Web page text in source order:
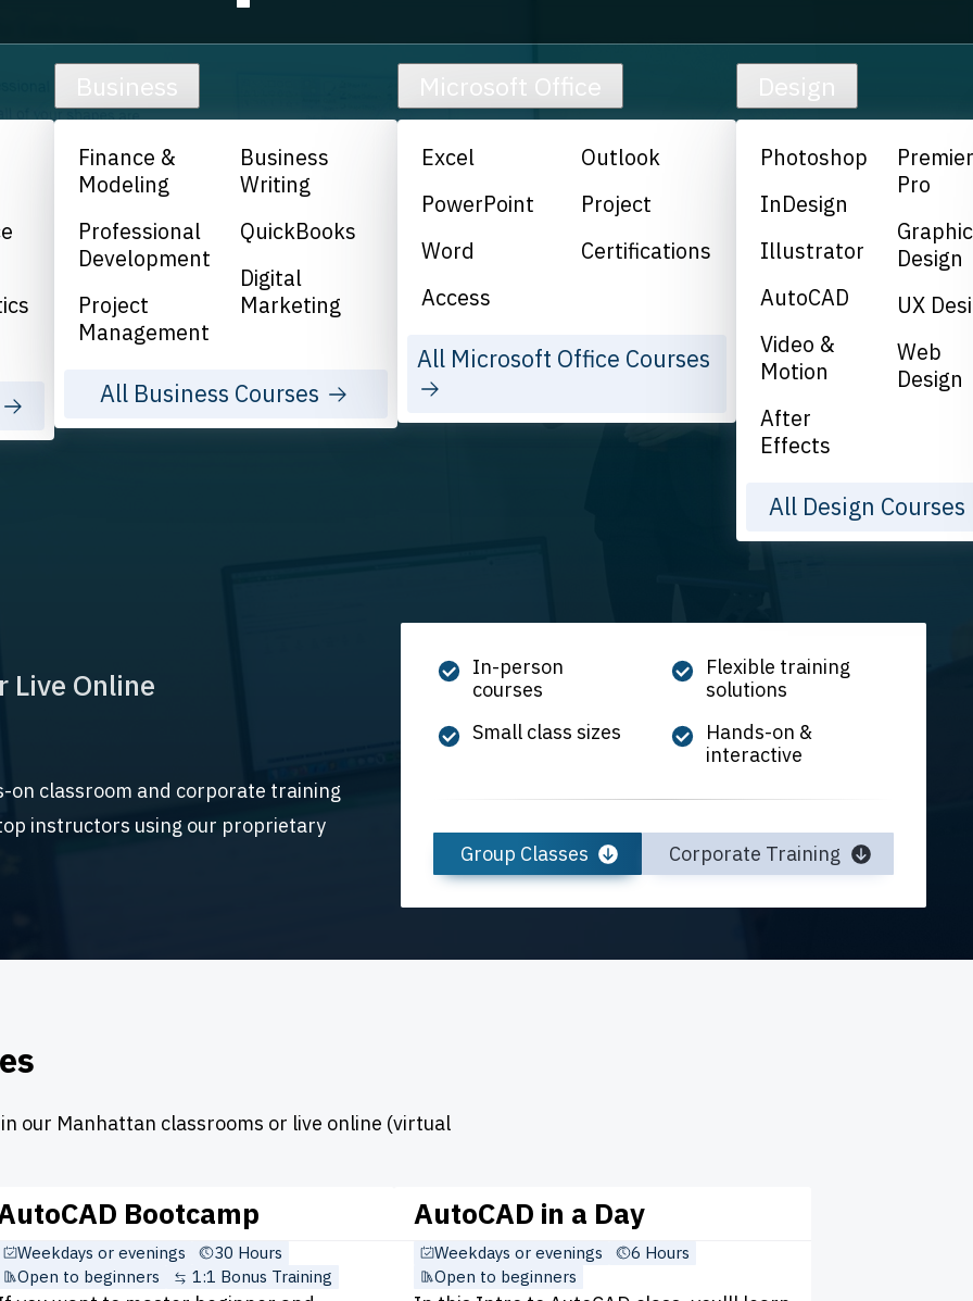
Business
Finance &
Modeling
Professional
Development
Project
Management
Business
Writing
QuickBooks
Digital
Marketing
All Business Courses
Microsoft Office
Excel
PowerPoint
Word
Access
Outlook
Project
Certifications
All Microsoft Office Courses
Design
Photoshop
InDesign
Illustrator
AutoCAD
Video &
Motion
After
Effects
Pro
Graphic
Design
UX
Web
Design
All Design Courses
Live Online
on classroom and corporate training
instructors using our proprietary
In-person
courses
Flexible training
solutions
Small class sizes
Hands-on &
interactive
Group Classes Corporate Training
our Manhattan classrooms or live online (virtual
Bootcamp
Weekdays or evenings
30 Hours
Open to beginners
1:1 Bonus Training
AutoCAD in a Day
Weekdays or evenings
6 Hours
Open to beginners